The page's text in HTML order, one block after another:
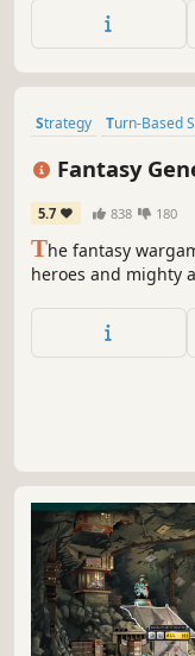
brought to a whole
technical standards.
Strategy Turn-Based
Fantasy
5.7 838 180
The fantasy
heroes and mighty
train your units
campaign to